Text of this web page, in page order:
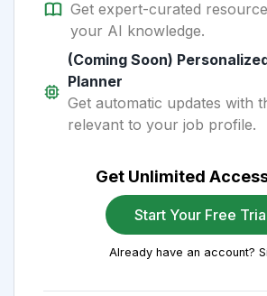
Get expert-curated
your AI knowledge.
(Coming Soon)
Planner
Get automatic updates with
relevant to your job profile.
Get Unlimited
Start Your Free
Already have an account?